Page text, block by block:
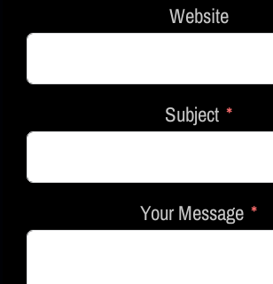
Website
Subject
Your Message